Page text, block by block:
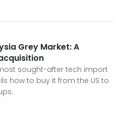
Grey Market: A
sought-after tech import
how to buy it from the US to